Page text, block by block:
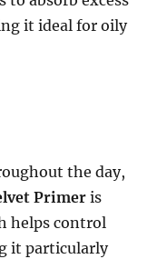
it ideal for oily
the day,
Primer is
helps control
it particularly